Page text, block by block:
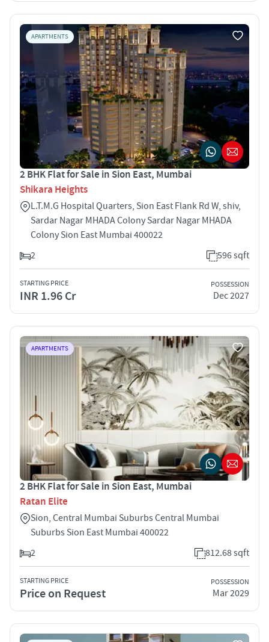
APARTMENTS
2 BHK Flat for Sale in Sion East, Mumbai
Shikara Heights
L.T.M.G Hospital Quarters, Sion East Flank Rd W, shiv,
Sardar Nagar MHADA Colony Sardar Nagar MHADA
Colony Sion East Mumbai 400022
2
596 sqft
STARTING PRICE
INR 1.96 Cr
POSSESSION
Dec 2027
APARTMENTS
2 BHK Flat for Sale in Sion East, Mumbai
Ratan Elite
Sion, Central Mumbai Suburbs Central Mumbai
Suburbs Sion East Mumbai 400022
2
812.68 sqft
STARTING PRICE
Price on Request
POSSESSION
Mar 2029